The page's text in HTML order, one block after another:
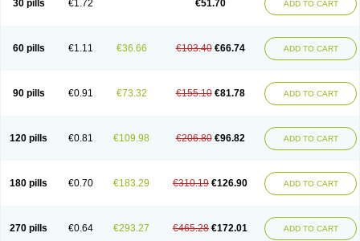
Klismacort
Kohakusanin Lepicortinolo
Lidomex kowa
Nurisolon
Ocupred Oftalmol Omnipred Ophtapred Optipred
Orapred
Orapred odt Panafcortelone Paracortol Parisilon
Pediacort
Predinga
Predlone Predmix Prednefrin Prednesol Predni
Prednicortil
Prednigalen Prednihexal Predni h tablinen
Predniliderm
Prednizolons Predohan Predonema Predonine Predsim Predsol
Predsolets
Preflam Prelon Prelone Premandol Prenin Prenolone Preson
Soluble prednisolone
Solupred Sopacortelone Sophipren
Spiricort
Sterolone Ultracortenol Vasocidin Walesolone
Wysolone
30 pills €1.72 €51.70 ADD TO CART
60 pills €1.11 €36.66 €103.40 €66.74 ADD TO CART
90 pills €0.91 €73.32 €155.10 €81.78 ADD TO CART
120 pills €0.81 €109.98 €206.80 €96.82 ADD TO CART
180 pills €0.70 €183.29 €310.19 €126.90 ADD TO CART
270 pills €0.64 €293.27 €465.28 €172.01 ADD TO CART